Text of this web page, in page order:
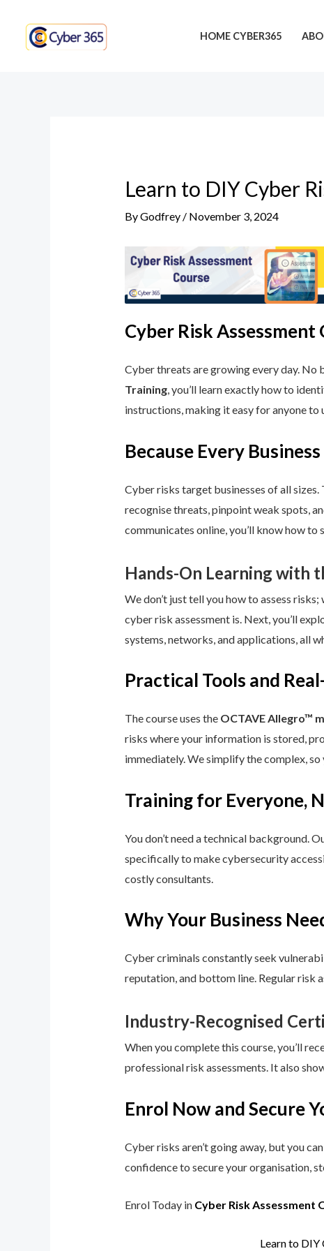
content
HOME CYBER365
Learn to DIY Cyber
ByGodfrey / November 3, 2024
Cyber Risk
Cyber threats are growing every day. No
Training, you’ll learn exactly how to
instructions, making it easy for anyone to
Because Every
Cyber risks target businesses of all sizes.
recognise threats, pinpoint weak spots,
communicates online, you’ll know how to
Hands-On Learning with
We don’t just tell you how to assess
cyber risk assessment is. Next, you’ll
systems, networks, and applications, all
Practical Tools and
The course uses the OCTAVE Allegro™
risks where your information is stored,
immediately. We simplify the complex,
Training for Everyone,
You don’t need a technical background.
specifically to make cybersecurity
costly consultants.
Why Your Business
Cyber criminals constantly seek
reputation, and bottom line. Regular risk
Industry-Recognised
When you complete this course, you’ll
professional risk assessments. It also
Enrol Now and Secure
Cyber risks aren’t going away, but you
confidence to secure your organisation,
Enrol Today in Cyber Risk Assessment
Learn to DIY
navigation